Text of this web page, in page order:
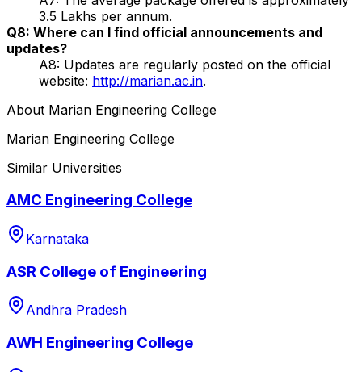
₹3.5 Lakhs per annum.
Q8: Where can I find official announcements and
updates?
A8: Updates are regularly posted on the official
website: http://marian.ac.in.
About Marian Engineering College
Marian Engineering College
Similar Universities
AMC Engineering College
Karnataka
ASR College of Engineering
Andhra Pradesh
AWH Engineering College